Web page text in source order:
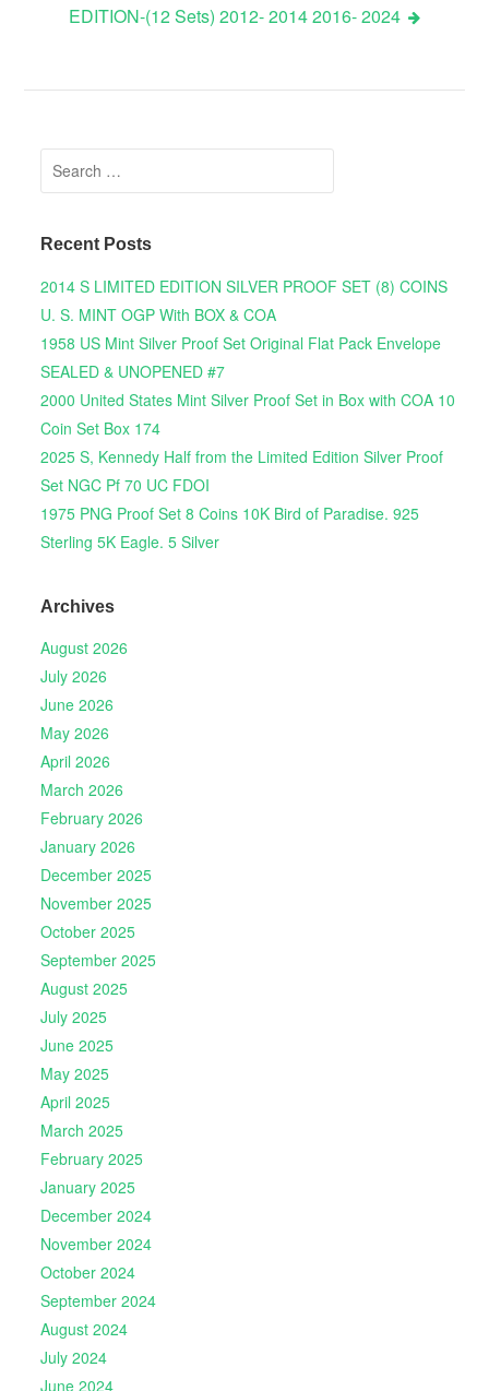
EDITION-(12 Sets) 2012- 2014 2016- 2024
Search for:
Recent Posts
2014 S LIMITED EDITION SILVER PROOF SET (8) COINS
U. S. MINT OGP With BOX & COA
1958 US Mint Silver Proof Set Original Flat Pack Envelope
SEALED & UNOPENED #7
2000 United States Mint Silver Proof Set in Box with COA 10
Coin Set Box 174
2025 S, Kennedy Half from the Limited Edition Silver Proof
Set NGC Pf 70 UC FDOI
1975 PNG Proof Set 8 Coins 10K Bird of Paradise. 925
Sterling 5K Eagle. 5 Silver
Archives
August 2026
July 2026
June 2026
May 2026
April 2026
March 2026
February 2026
January 2026
December 2025
November 2025
October 2025
September 2025
August 2025
July 2025
June 2025
May 2025
April 2025
March 2025
February 2025
January 2025
December 2024
November 2024
October 2024
September 2024
August 2024
July 2024
June 2024